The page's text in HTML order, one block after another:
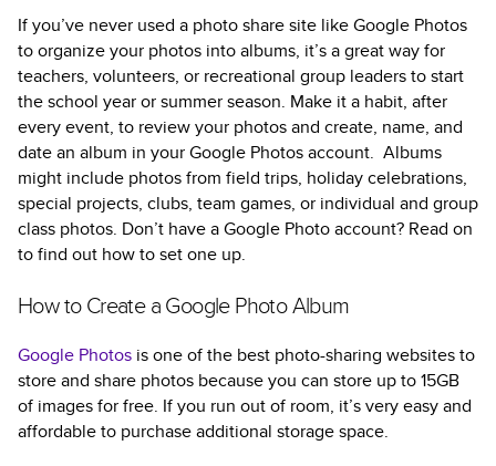
If you’ve never used a photo share site like Google Photos
to organize your photos into albums, it’s a great way for
teachers, volunteers, or recreational group leaders to start
the school year or summer season. Make it a habit, after
every event, to review your photos and create, name, and
date an album in your Google Photos account. Albums
might include photos from field trips, holiday celebrations,
special projects, clubs, team games, or individual and group
class photos. Don’t have a Google Photo account? Read on
to find out how to set one up.
How to Create a Google Photo Album
Google Photos is one of the best photo-sharing websites to
store and share photos because you can store up to 15GB
of images for free. If you run out of room, it’s very easy and
affordable to purchase additional storage space.